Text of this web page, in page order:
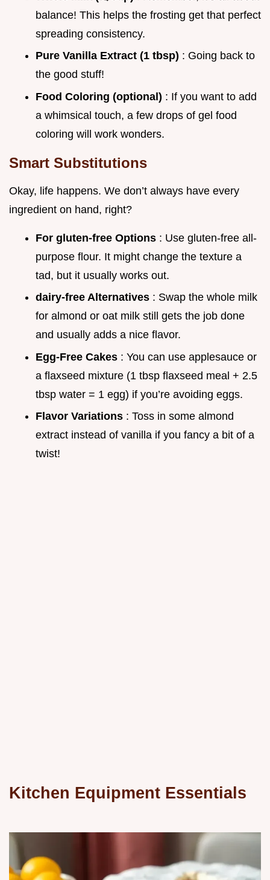
balance! This helps the frosting get that perfect
spreading consistency.
Pure Vanilla Extract (1 tbsp) : Going back to
the good stuff!
Food Coloring (optional) : If you want to add
a whimsical touch, a few drops of gel food
coloring will work wonders.
Smart Substitutions
Okay, life happens. We don’t always have every
ingredient on hand, right?
For gluten-free Options : Use gluten-free all-
purpose flour. It might change the texture a
tad, but it usually works out.
dairy-free Alternatives : Swap the whole milk
for almond or oat milk still gets the job done
and usually adds a nice flavor.
Egg-Free Cakes : You can use applesauce or
a flaxseed mixture (1 tbsp flaxseed meal + 2.5
tbsp water = 1 egg) if you’re avoiding eggs.
Flavor Variations : Toss in some almond
extract instead of vanilla if you fancy a bit of a
twist!
Kitchen Equipment Essentials